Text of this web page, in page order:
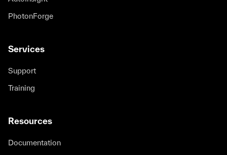
PhotonForge
Services
Support
Training
Resources
Documentation